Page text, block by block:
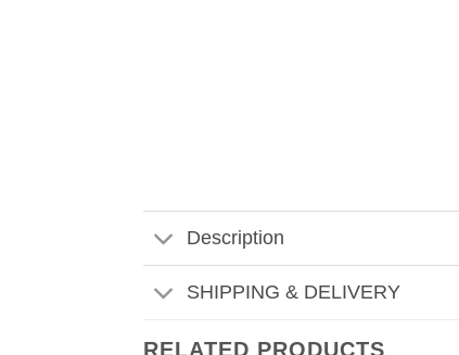
Description
SHIPPING & DELIVERY
RELATED PRODUCTS